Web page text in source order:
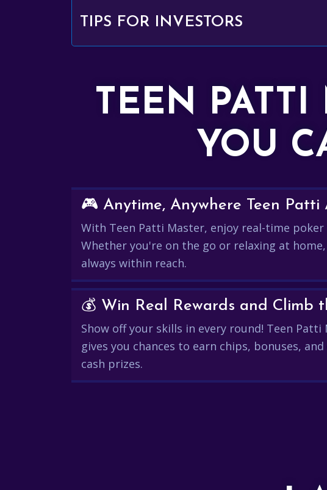
TIPS FOR INVESTORS
TEEN
YOU
🎮 Anytime, Anywhere Teen Patti
With Teen Patti Master, enjoy real-time
Whether you're on the go or relaxing at
always within reach.
Show off your skills in every round! Teen Patti
gives you chances to earn chips, bonuses, and
cash prizes.